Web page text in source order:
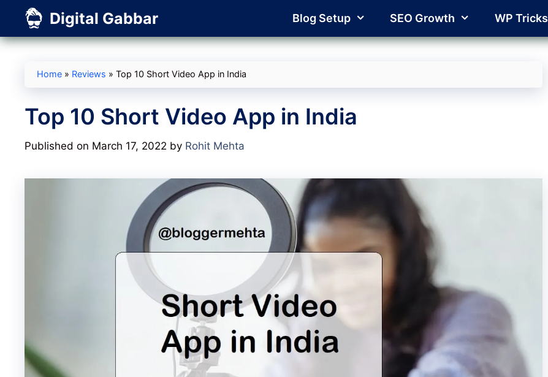
content
Digital Gabbar Blog Setup SEO Growth WP Tricks
Home » Reviews » Top 10 Short Video App in India
Top 10 Short Video App in India
Published on March 17, 2022 by Rohit Mehta